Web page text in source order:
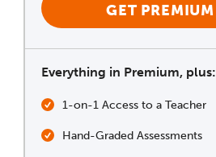
GET PREMIUM
Everything in Premium, plus:
1-on-1 Access to a Teacher
Hand-Graded Assessments